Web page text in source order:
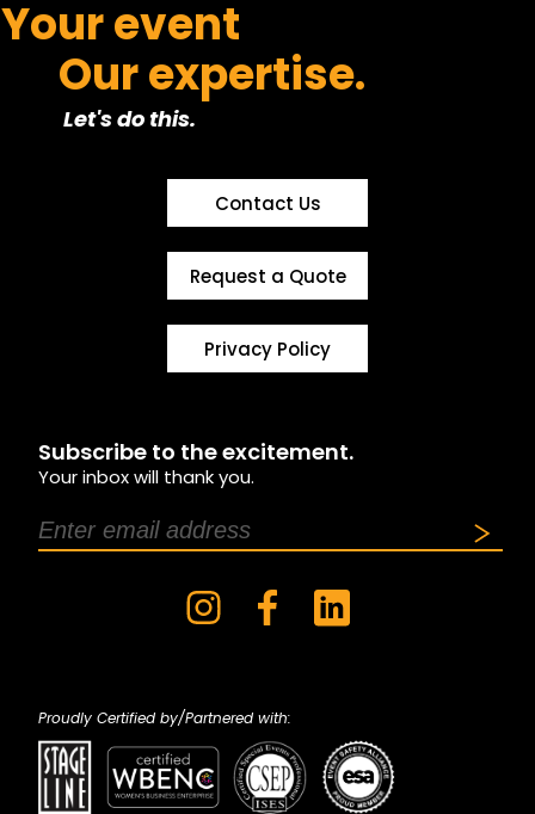
Your event
Our expertise.
Let's do this.
Contact Us
Request a Quote
Privacy Policy
Subscribe to the excitement.
Your inbox will thank you.
Proudly Certified by/Partnered with: